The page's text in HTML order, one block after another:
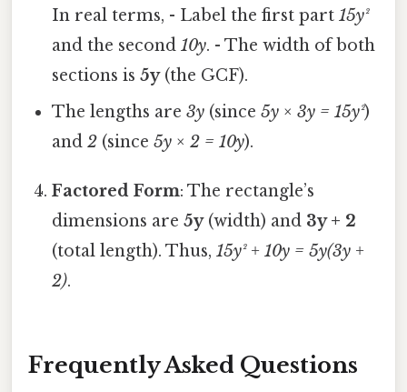
In real terms, - Label the first part15y²
and the second10y. - The width of both
sections is5y(the GCF).
The lengths are3y (since5y × 3y = 15y²)
and2 (since5y × 2 = 10y).
Factored Form: The rectangle’s
dimensions are5y(width) and 3y + 2
(total length). Thus,15y² + 10y = 5y(3y +
2).
Frequently Asked Questions